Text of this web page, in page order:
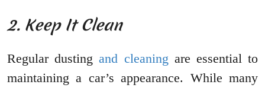
2. Keep It Clean
Regular dustingand cleaning are essential to
maintaining a car’s appearance. While many